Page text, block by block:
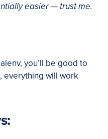
easier — trust me.
you’ll be good to
everything will work